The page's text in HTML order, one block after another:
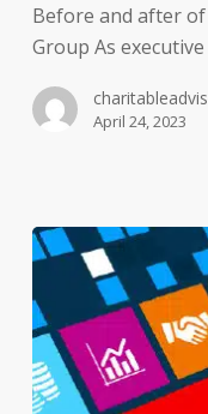
of
community
project
Before and after
Group As
April 24, 2023